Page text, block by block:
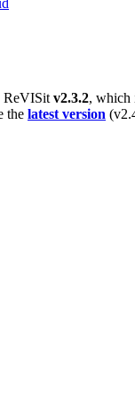
ReVISit v2.3.2, which
the latest version (